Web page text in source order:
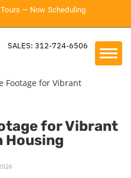
— Now Scheduling
SALES: 312-724-6506
Footage for Vibrant
for Vibrant
Housing